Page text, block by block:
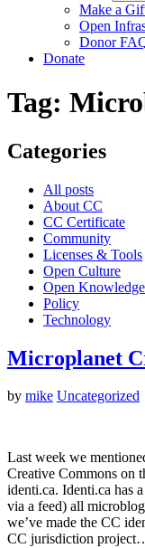
Make a
Open
Donor
Donate
Tag:
Categories
All posts
About CC
CC Certificate
Community
Licenses & Tools
Open Culture
Open Knowledge
Policy
Technology
Microplanet
by mike Uncategorized
Last week we
Creative Commons on
identi.ca. Identi.ca has
via a feed) all
we’ve made the CC
CC jurisdiction